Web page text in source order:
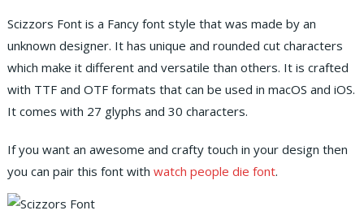
Scizzors Font is a Fancy font style that was made by an
unknown designer. It has unique and rounded cut characters
which make it different and versatile than others. It is crafted
with TTF and OTF formats that can be used in macOS and iOS.
It comes with 27 glyphs and 30 characters.
If you want an awesome and crafty touch in your design then
you can pair this font with watch people die font.